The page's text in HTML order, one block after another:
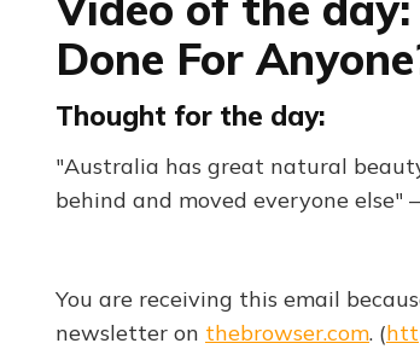
Done For
Thought for the day:
"Australia has great natural
behind and moved everyone else"
You are receiving this email
newsletter on thebrowser.com. (